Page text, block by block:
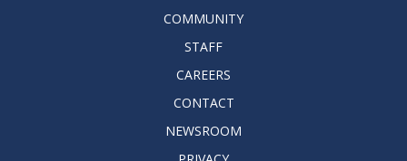
COMMUNITY
STAFF
CAREERS
CONTACT
NEWSROOM